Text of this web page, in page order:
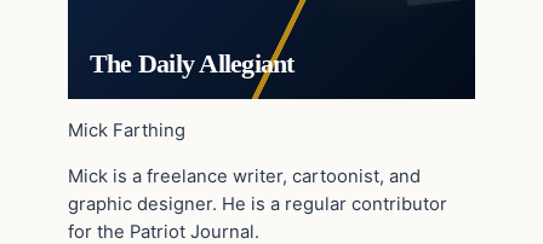
The Daily Allegiant
Mick Farthing
Mick is a freelance writer, cartoonist, and
graphic designer. He is a regular contributor
for the Patriot Journal.